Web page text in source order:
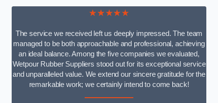
★★★★★
The service we received left us deeply impressed. The team
managed to be both approachable and professional, achieving
an ideal balance. Among the five companies we evaluated,
Wetpour Rubber Suppliers stood out for its exceptional service
and unparalleled value. We extend our sincere gratitude for the
remarkable work; we certainly intend to come back!